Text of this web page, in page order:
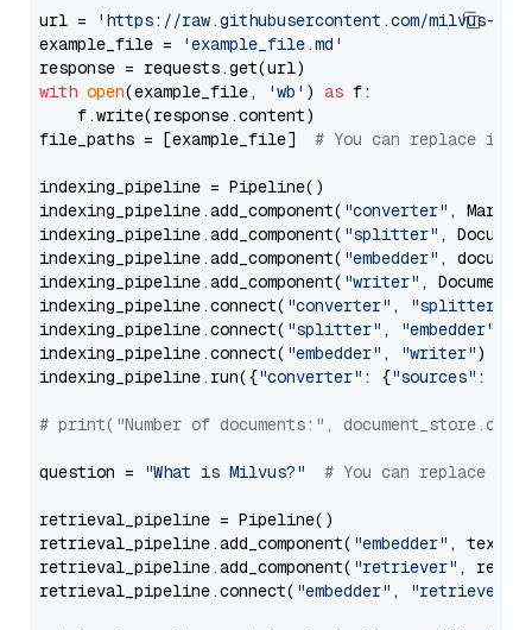
url =
'https://raw.githubusercontent.com/milvus-
example_file =
'example_file.md'
with open(example_file, 'wb' ) as f:
    f.write(response.content)
file_paths = [example_file] # You can replace it
indexing_pipeline = Pipeline()
indexing_pipeline.add_component( "converter" ,
indexing_pipeline.add_component( "splitter" ,
indexing_pipeline.add_component( "embedder" ,
indexing_pipeline.add_component( "writer" ,
indexing_pipeline.connect( "converter" , "splitter"
indexing_pipeline.connect( "splitter" , "embedder"
indexing_pipeline.connect( "embedder" , "writer")
indexing_pipeline.run({"converter" : {"sources" :
# print("Number of documents:",
question = "What is Milvus?" # You can replace it
retrieval_pipeline = Pipeline()
retrieval_pipeline.add_component( "embedder" ,
retrieval_pipeline.add_component( "retriever" ,
retrieval_pipeline.connect( "embedder" , "retriever"